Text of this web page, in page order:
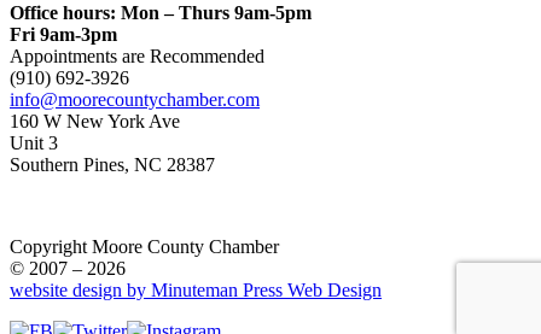
Office hours: Mon – Thurs 9am-5pm
Fri 9am-3pm
Appointments are Recommended
(910) 692-3926
info@moorecountychamber.com
160 W New York Ave
Unit 3
Southern Pines, NC 28387
Copyright Moore County Chamber
© 2007 – 2026
website design by Minuteman Press Web Design